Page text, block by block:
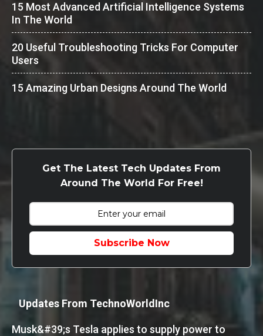
15 Most Advanced Artificial Intelligence Systems
In The World
20 Useful Troubleshooting Tricks For Computer
Users
15 Amazing Urban Designs Around The World
Get The Latest Tech Updates From
Around The World For Free!
Subscribe Now
Updates From TechnoWorldInc
Musk&#39;s Tesla applies to supply power to